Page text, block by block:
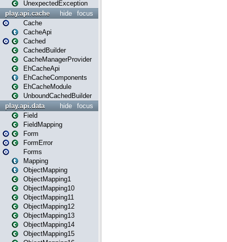
UnexpectedException
focus
hide
play.api.cache
Cache
CacheApi
Cached
CachedBuilder
CacheManagerProvider
EhCacheApi
EhCacheComponents
EhCacheModule
UnboundCachedBuilder
focus
hide
play.api.data
Field
FieldMapping
Form
FormError
Forms
Mapping
ObjectMapping
ObjectMapping1
ObjectMapping10
ObjectMapping11
ObjectMapping12
ObjectMapping13
ObjectMapping14
ObjectMapping15